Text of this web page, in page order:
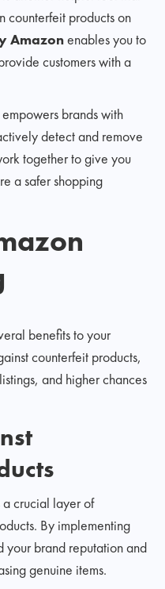
counterfeit products on
Amazonenables you to
customers with a
empowers brands with
detect and remove
together to give you
a safer shopping
benefits to your
counterfeit products,
and higher chances
crucial layer of
By implementing
your brand reputation and
genuine items.